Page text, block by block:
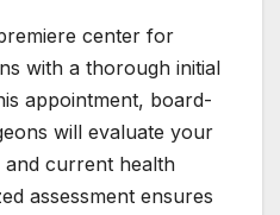
center for
with a thorough initial
appointment, board-
will evaluate your
and current health
assessment ensures